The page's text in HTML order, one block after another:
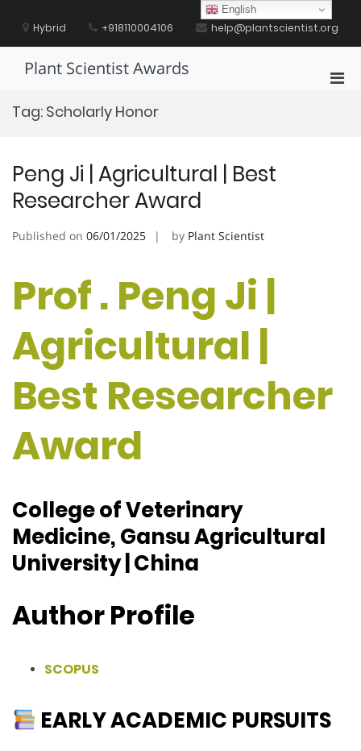
contentHybrid +918110004106 help@plantscientist.org
Plant Scientist Awards
Tag: Scholarly Honor
Peng Ji | Agricultural | Best
Researcher Award
Published on 06/01/2025 by Plant Scientist
Prof . Peng Ji |
Agricultural |
Best Researcher
Award
College of Veterinary
Medicine, Gansu Agricultural
University | China
Author Profile
SCOPUS
EARLY ACADEMIC PURSUITS
English